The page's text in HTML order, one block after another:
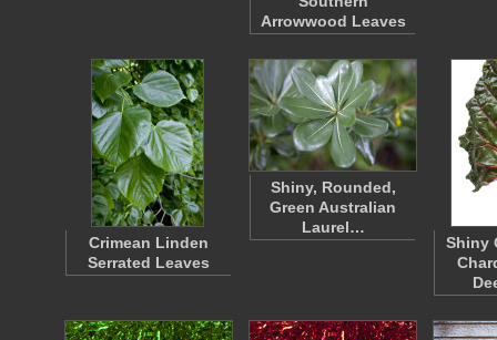
Arrowwood Leaves
Crimean Linden
Serrated Leaves
Shiny, Rounded,
Green Australian
Laurel…
Shiny